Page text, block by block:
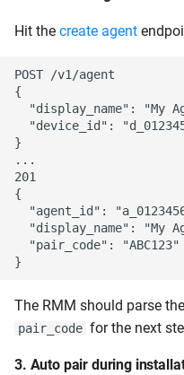
Hit the create agent
The RMM should parse
pair_code for the next
3. Auto pair during